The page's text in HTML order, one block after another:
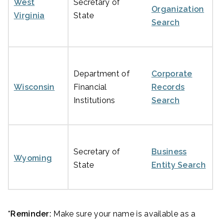
West
Virginia
Secretary of
State
Organization
Search
Wisconsin
Department of
Financial
Institutions
Corporate
Records
Search
Wyoming
Secretary of
State
Business
Entity Search
*Reminder: Make sure your name is available as a